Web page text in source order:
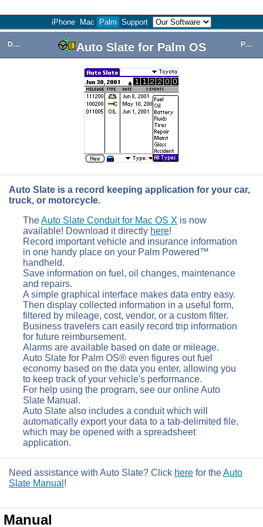
iPhone Mac Palm Support
Auto Slate for Palm OS
Download Purchase
Auto Slate is a record keeping application for your car,
truck, or motorcycle.
TheAuto Slate Conduit for Mac OS X is now
available! Download it directly here!
Record important vehicle and insurance information
in one handy place on your Palm Powered™
handheld.
Save information on fuel, oil changes, maintenance
and repairs.
A simple graphical interface makes data entry easy.
Then display collected information in a useful form,
filtered by mileage, cost, vendor, or a custom filter.
Business travelers can easily record trip information
for future reimbursement.
Alarms are available based on date or mileage.
Auto Slate for Palm OS® even figures out fuel
economy based on the data you enter, allowing you
to keep track of your vehicle's performance.
For help using the program, see our online Auto
Slate Manual.
Auto Slate also includes a conduit which will
automatically export your data to a tab-delimited file,
which may be opened with a spreadsheet
application.
Need assistance with Auto Slate? Click here for theAuto
Slate Manual !
Manual